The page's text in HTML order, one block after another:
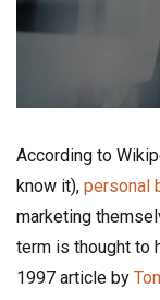
According to
know it), personal
marketing
term is thought to
1997 article by